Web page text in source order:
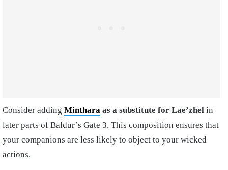
Consider adding Minthara as a substitute for Lae’zhel in
later parts of Baldur’s Gate 3. This composition ensures that
your companions are less likely to object to your wicked
actions.